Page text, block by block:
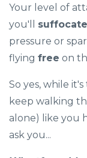
Your level of
you'll suffocate
pressure or
flying free on
So yes, while
keep walking
alone) like you
ask you...